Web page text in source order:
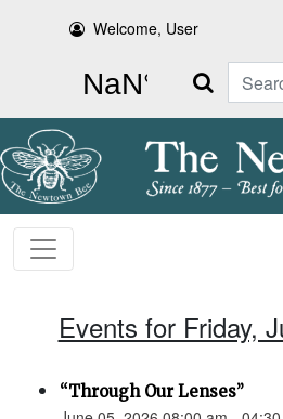
Welcome, User
Search
Events for Friday,
“Through Our Lenses”